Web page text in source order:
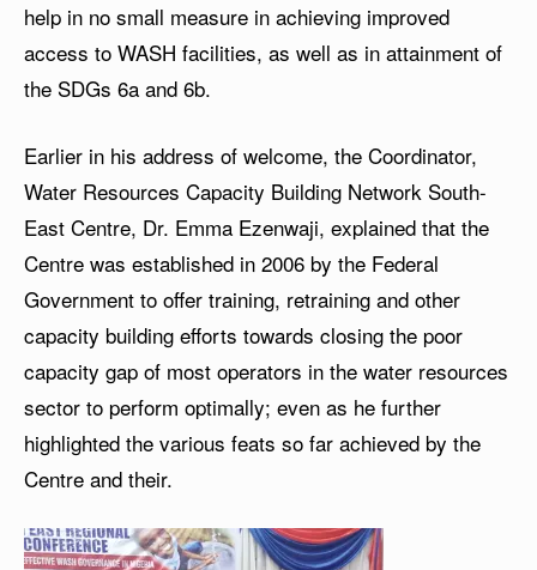
help in no small measure in achieving improved
access to WASH facilities, as well as in attainment of
the SDGs 6a and 6b.
Earlier in his address of welcome, the Coordinator,
Water Resources Capacity Building Network South-
East Centre, Dr. Emma Ezenwaji, explained that the
Centre was established in 2006 by the Federal
Government to offer training, retraining and other
capacity building efforts towards closing the poor
capacity gap of most operators in the water resources
sector to perform optimally; even as he further
highlighted the various feats so far achieved by the
Centre and their.